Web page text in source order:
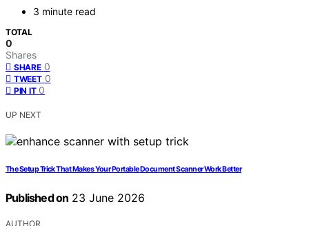
3 minute read
TOTAL
0
Shares
SHARE 0
TWEET 0
PIN IT 0
UP NEXT
The Setup Trick That Makes Your Portable Document Scanner Work Better
Published on 23 June 2026
AUTHOR